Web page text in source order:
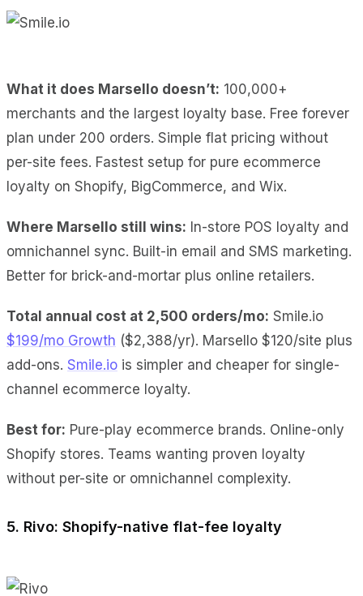
What it does Marsello doesn’t: 100,000+
merchants and the largest loyalty base. Free forever
plan under 200 orders. Simple flat pricing without
per-site fees. Fastest setup for pure ecommerce
loyalty on Shopify, BigCommerce, and Wix.
Where Marsello still wins: In-store POS loyalty and
omnichannel sync. Built-in email and SMS marketing.
Better for brick-and-mortar plus online retailers.
Total annual cost at 2,500 orders/mo: Smile.io
$199/mo Growth ($2,388/yr). Marsello $120/site plus
add-ons. Smile.io is simpler and cheaper for single-
channel ecommerce loyalty.
Best for: Pure-play ecommerce brands. Online-only
Shopify stores. Teams wanting proven loyalty
without per-site or omnichannel complexity.
5. Rivo: Shopify-native flat-fee loyalty